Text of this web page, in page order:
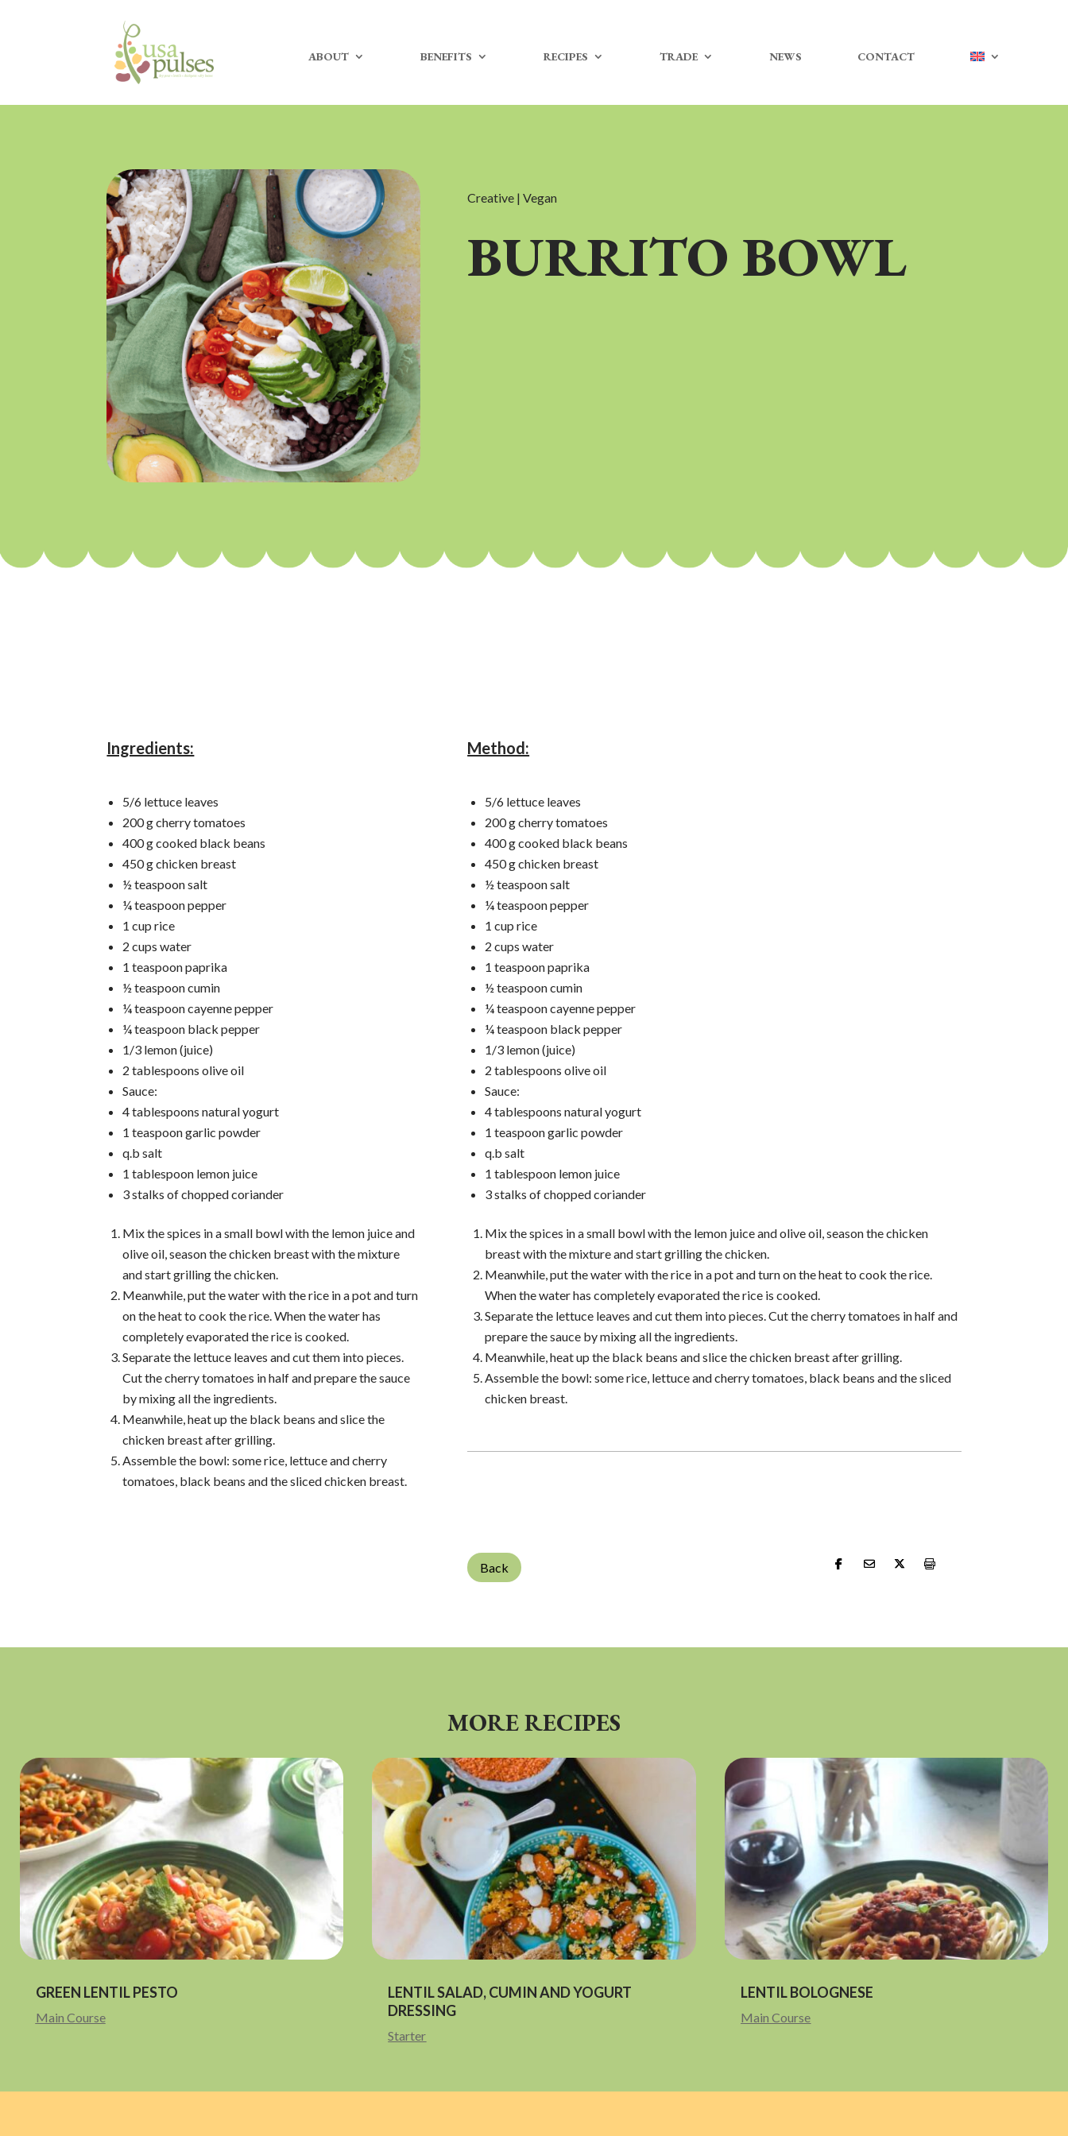
ABOUT BENEFITS RECIPES TRADE NEWS CONTACT
Creative | Vegan
BURRITO BOWL
Ingredients:
5/6 lettuce leaves
200 g cherry tomatoes
400 g cooked black beans
450 g chicken breast
½ teaspoon salt
¼ teaspoon pepper
1 cup rice
2 cups water
1 teaspoon paprika
½ teaspoon cumin
¼ teaspoon cayenne pepper
¼ teaspoon black pepper
1/3 lemon (juice)
2 tablespoons olive oil
Sauce:
4 tablespoons natural yogurt
1 teaspoon garlic powder
q.b salt
1 tablespoon lemon juice
3 stalks of chopped coriander
Mix the spices in a small bowl with the lemon juice and
olive oil, season the chicken breast with the mixture
and start grilling the chicken.
Meanwhile, put the water with the rice in a pot and turn
on the heat to cook the rice. When the water has
completely evaporated the rice is cooked.
Separate the lettuce leaves and cut them into pieces.
Cut the cherry tomatoes in half and prepare the sauce
by mixing all the ingredients.
Meanwhile, heat up the black beans and slice the
chicken breast after grilling.
Assemble the bowl: some rice, lettuce and cherry
tomatoes, black beans and the sliced chicken breast.
Method:
5/6 lettuce leaves
200 g cherry tomatoes
400 g cooked black beans
450 g chicken breast
½ teaspoon salt
¼ teaspoon pepper
1 cup rice
2 cups water
1 teaspoon paprika
½ teaspoon cumin
¼ teaspoon cayenne pepper
¼ teaspoon black pepper
1/3 lemon (juice)
2 tablespoons olive oil
Sauce:
4 tablespoons natural yogurt
1 teaspoon garlic powder
q.b salt
1 tablespoon lemon juice
3 stalks of chopped coriander
Mix the spices in a small bowl with the lemon juice and olive oil, season the chicken
breast with the mixture and start grilling the chicken.
Meanwhile, put the water with the rice in a pot and turn on the heat to cook the rice.
When the water has completely evaporated the rice is cooked.
Separate the lettuce leaves and cut them into pieces. Cut the cherry tomatoes in half and
prepare the sauce by mixing all the ingredients.
Meanwhile, heat up the black beans and slice the chicken breast after grilling.
Assemble the bowl: some rice, lettuce and cherry tomatoes, black beans and the sliced
chicken breast.
Back
MORE RECIPES
GREEN LENTIL PESTO
Main Course
LENTIL SALAD, CUMIN AND YOGURT
DRESSING
Starter
LENTIL BOLOGNESE
Main Course